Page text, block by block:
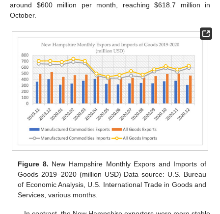
around $600 million per month, reaching $618.7 million in
October.
Figure 8. New Hampshire Monthly Expors and Imports of
Goods 2019–2020 (million USD) Data source: U.S. Bureau
of Economic Analysis, U.S. International Trade in Goods and
Services, various months.